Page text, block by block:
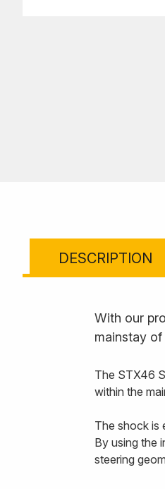
DESCRIPTION
With our
mainstay
The STX46
within the
The shock is
By using the
steering